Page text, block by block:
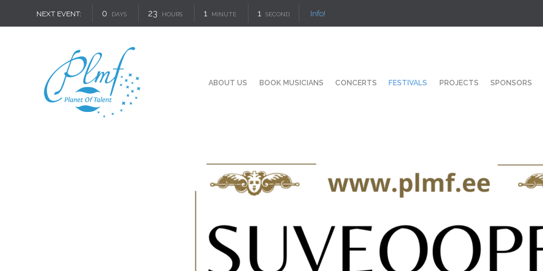
NEXT EVENT: 0 DAYS 23 HOURS 1 MINUTE 1 SECOND Info!
ABOUT US BOOK MUSICIANS CONCERTS FESTIVALS PROJECTS SPONSORS